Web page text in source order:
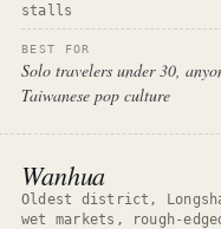
stalls
BEST FOR
Solo travelers under 30,
Taiwanese pop culture
Wanhua
Oldest district,
wet markets, rough-